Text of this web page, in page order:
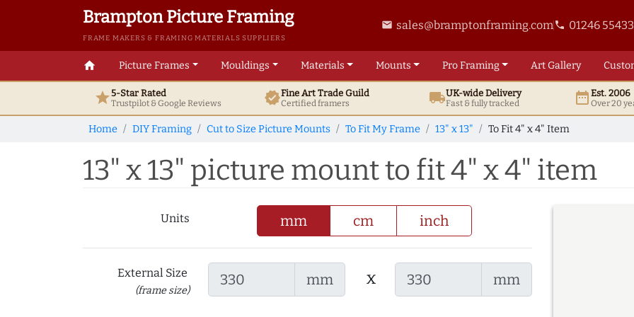
Brampton Picture Framing
FRAME MAKERS & FRAMING MATERIALS SUPPLIERS
email sales@bramptonframing.comphone 01246
home Picture Frames Mouldings Materials Mounts ProFraming ArtGallery
star5-Star Rated
Trustpilot & GoogleReviews verifiedFine ArtTrade Guild
Certified framers local_shippingUK-wide Delivery
Fast & fully tracked date_rangeEst. 2006
Over 20
Home DIY Framing Cut to Size Picture Mounts To Fit My Frame 13" x 13" To Fit 4" x 4" Item
13" x 13" picture mount to fit 4" x 4" item
Units mm cm inch
External Size
(frame size)
mm x mm